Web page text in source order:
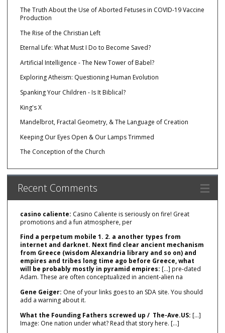
The Truth About the Use of Aborted Fetuses in COVID-19 Vaccine
Production
The Rise of the Christian Left
Eternal Life: What Must I Do to Become Saved?
Artificial Intelligence - The New Tower of Babel?
Exploring Atheism: Questioning Human Evolution
Spanking Your Children - Is It Biblical?
King's X
Mandelbrot, Fractal Geometry, & The Language of Creation
Keeping Our Eyes Open & Our Lamps Trimmed
The Conception of the Church
Recent Comments
casino caliente: Casino Caliente is seriously on fire! Great
promotions and a fun atmosphere, per
Find a perpetum mobile 1. 2. a another types from
internet and darknet. Next find clear ancient mechanism
from Greece (wisdom Alexandria library and so on) and
empires and tribes long time ago before Greece, what
will be probably mostly in pyramid empires: […] pre‑dated
Adam. These are often conceptualized in ancient‑alien na
Gene Geiger: One of your links goes to an SDA site. You should
add a warning about it.
What the Founding Fathers screwed up / The-Ave.US: […]
Image: One nation under what? Read that story here. […]